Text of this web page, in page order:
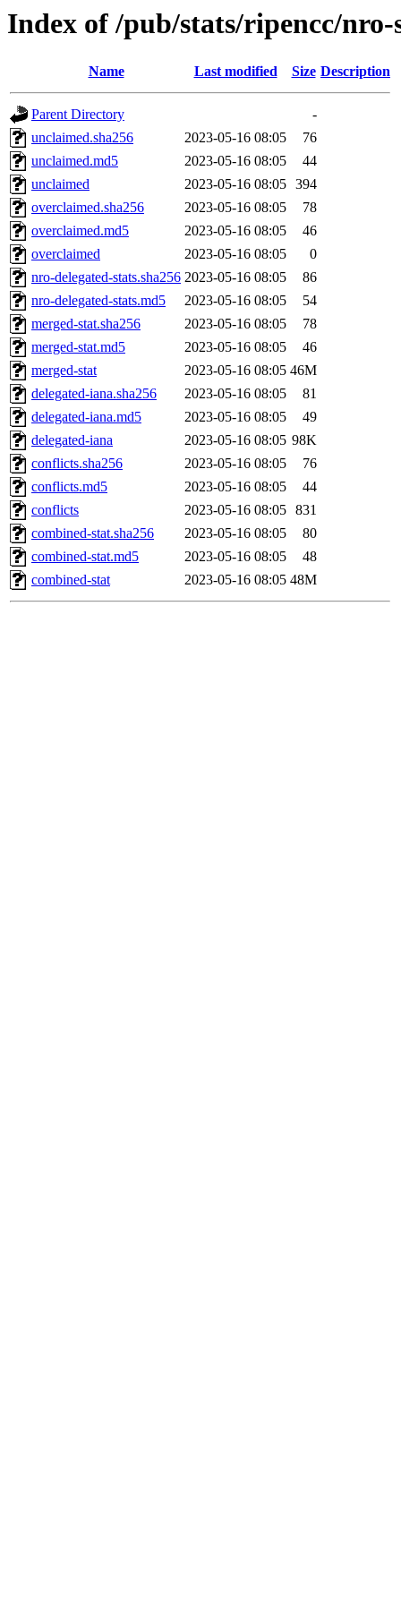
Index of /pub/stats/ripencc/nro-
Name Last modified Size Description
Parent Directory
-
unclaimed.sha256
2023-05-16 08:05
76
unclaimed.md5
2023-05-16 08:05
44
unclaimed
2023-05-16 08:05 394
overclaimed.sha256
2023-05-16 08:05
78
overclaimed.md5
2023-05-16 08:05
46
overclaimed
2023-05-16 08:05
0
nro-delegated-stats.sha256 2023-05-16 08:05
86
nro-delegated-stats.md5
2023-05-16 08:05
54
merged-stat.sha256
2023-05-16 08:05
78
merged-stat.md5
2023-05-16 08:05
46
merged-stat
2023-05-16 08:05 46M
delegated-iana.sha256
2023-05-16 08:05
81
delegated-iana.md5
2023-05-16 08:05
49
delegated-iana
2023-05-16 08:05 98K
conflicts.sha256
2023-05-16 08:05
76
conflicts.md5
2023-05-16 08:05
44
conflicts
2023-05-16 08:05 831
combined-stat.sha256
2023-05-16 08:05
80
combined-stat.md5
2023-05-16 08:05
48
combined-stat
2023-05-16 08:05 48M